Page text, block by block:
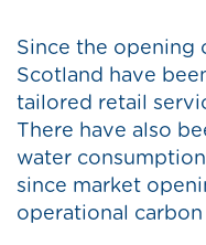
Since the opening
Scotland have
tailored retail
There have also
water
since market
operational